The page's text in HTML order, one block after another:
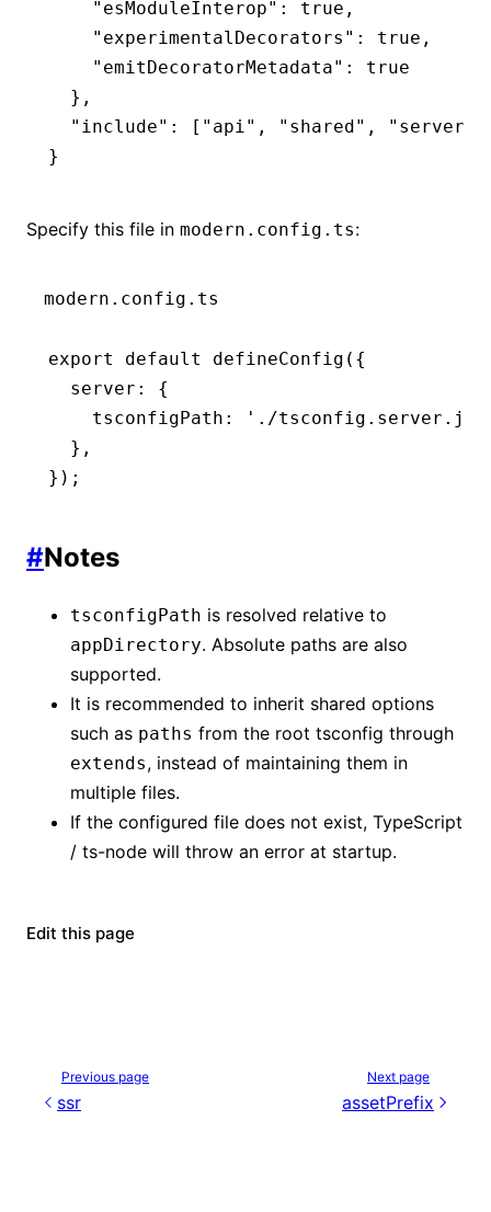
    "esModuleInterop"
: true ,
    "experimentalDecorators"
: true ,
    "emitDecoratorMetadata"
:
true
  }
,
  "include"
: [ "api" , "shared" , "server"
}
Specify this file in modern.config.ts:
modern.config.ts
export default defineConfig ({
  server
:
{
    tsconfigPath
:
'./
  }
,
});
#Notes
tsconfigPath is resolved relative to
appDirectory. Absolute paths are also
supported.
It is recommended to inherit shared options
such as paths from the root tsconfig through
extends, instead of maintaining them in
multiple files.
If the configured file does not exist, TypeScript
/ ts-node will throw an error at startup.
Edit this page
Previous page
ssr
Next page
assetPrefix